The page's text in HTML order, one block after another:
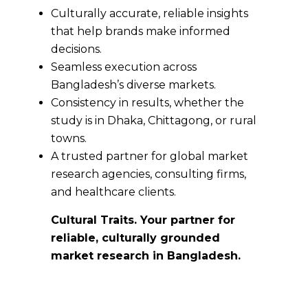
Culturally accurate, reliable insights
that help brands make informed
decisions.
Seamless execution across
Bangladesh’s diverse markets.
Consistency in results, whether the
study is in Dhaka, Chittagong, or rural
towns.
A trusted partner for global market
research agencies, consulting firms,
and healthcare clients.
Cultural Traits. Your partner for
reliable, culturally grounded
market research in Bangladesh.